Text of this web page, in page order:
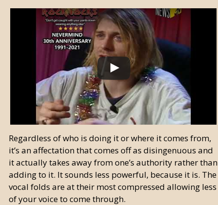
Regardless of who is doing it or where it comes from,
it’s an affectation that comes off as disingenuous and
it actually takes away from one’s authority rather than
adding to it. It sounds less powerful, because it is. The
vocal folds are at their most compressed allowing less
of your voice to come through.